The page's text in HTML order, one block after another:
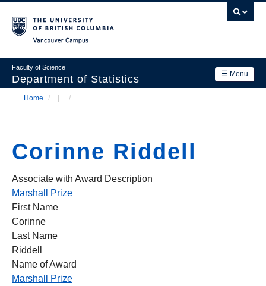
main
☰ Menu
Faculty of Science
Department of Statistics
navigation
Department
Academics
News & Events
Contact Us
Login
Home / /
Corinne Riddell
Associate with Award Description
Marshall Prize
First Name
Corinne
Last Name
Riddell
Name of Award
Marshall Prize